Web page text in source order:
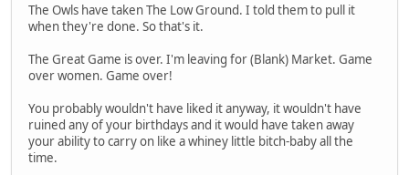
The Owls have taken The Low Ground. I told them to pull it
when they're done. So that's it.
The Great Game is over. I'm leaving for (Blank) Market. Game
over women. Game over!
You probably wouldn't have liked it anyway, it wouldn't have
ruined any of your birthdays and it would have taken away
your ability to carry on like a whiney little bitch-baby all the
time.